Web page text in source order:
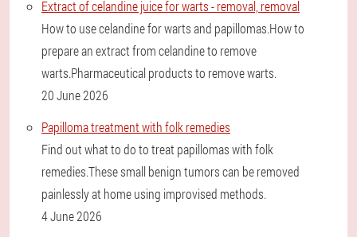
Extract of celandine juice for warts - removal, removal
How to use celandine for warts and papillomas.How to
prepare an extract from celandine to remove
warts.Pharmaceutical products to remove warts.
20 June 2026
Papilloma treatment with folk remedies
Find out what to do to treat papillomas with folk
remedies.These small benign tumors can be removed
painlessly at home using improvised methods.
4 June 2026